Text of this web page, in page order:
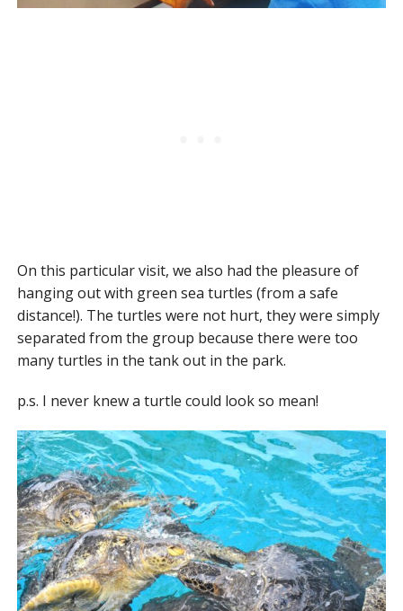
On this particular visit, we also had the pleasure of
hanging out with green sea turtles (from a safe
distance!). The turtles were not hurt, they were simply
separated from the group because there were too
many turtles in the tank out in the park.
p.s. I never knew a turtle could look so mean!